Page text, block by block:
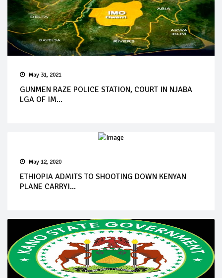
May 31, 2021
GUNMEN RAZE POLICE STATION, COURT IN NJABA
LGA OF IM...
May 12, 2020
ETHIOPIA ADMITS TO SHOOTING DOWN KENYAN
PLANE CARRYI...